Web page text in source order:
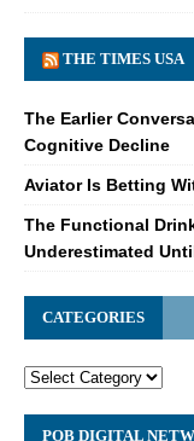
THE TIMES USA
The Earlier
Cognitive Decline
Aviator Is Betting
The Functional
Underestimated
CATEGORIES
POB DIGITAL